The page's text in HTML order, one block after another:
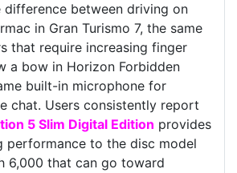
difference between driving on
in Gran Turismo 7, the same
that require increasing finger
a bow in Horizon Forbidden
built-in microphone for
chat. Users consistently report
5 Slim Digital Edition provides
performance to the disc model
6,000 that can go toward